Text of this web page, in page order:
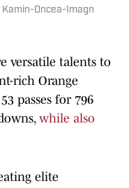
Oncea-Imagn
versatile talents to
rich Orange
passes for 796
while also
elite